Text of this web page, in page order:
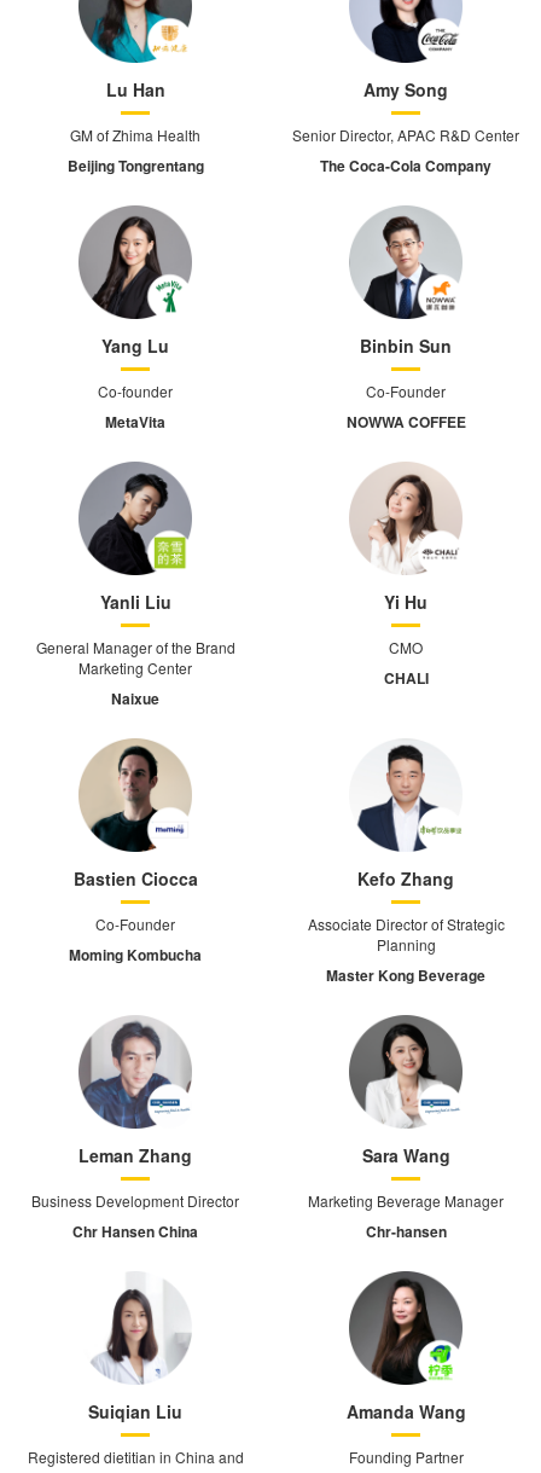
Lu Han
GM of Zhima Health
Beijing Tongrentang
Amy Song
Senior Director, APAC R&D Center
The Coca-Cola Company
Yang Lu
Co-founder
MetaVita
Binbin Sun
Co-Founder
NOWWA COFFEE
Yanli Liu
General Manager of the Brand
Marketing Center
Naixue
Yi Hu
CMO
CHALI
Bastien Ciocca
Co-Founder
Moming Kombucha
Kefo Zhang
Associate Director of Strategic
Planning
Master Kong Beverage
Leman Zhang
Business Development Director
Chr Hansen China
Sara Wang
Marketing Beverage Manager
Chr-hansen
Suiqian Liu
Registered dietitian in China and
Amanda Wang
Founding Partner